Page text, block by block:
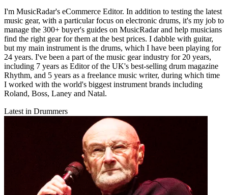
I'm MusicRadar's eCommerce Editor. In addition to testing the latest
music gear, with a particular focus on electronic drums, it's my job to
manage the 300+ buyer's guides on MusicRadar and help musicians
find the right gear for them at the best prices. I dabble with guitar,
but my main instrument is the drums, which I have been playing for
24 years. I've been a part of the music gear industry for 20 years,
including 7 years as Editor of the UK's best-selling drum magazine
Rhythm, and 5 years as a freelance music writer, during which time
I worked with the world's biggest instrument brands including
Roland, Boss, Laney and Natal.
Latest in Drummers